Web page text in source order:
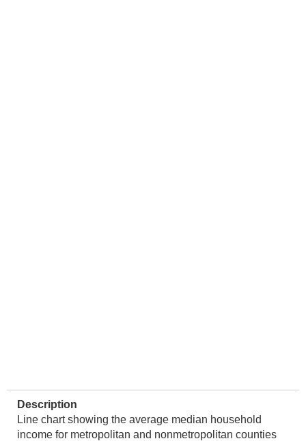
Description
Line chart showing the average median household
income for metropolitan and nonmetropolitan counties